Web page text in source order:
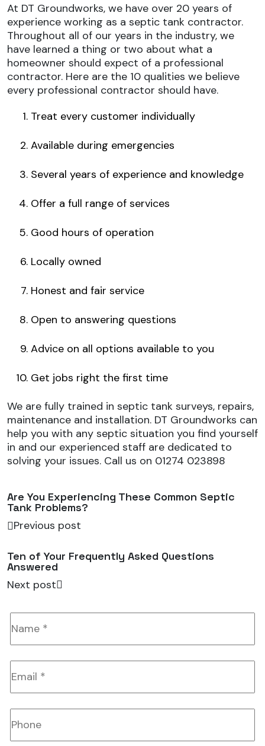
At DT Groundworks, we have over 20 years of
experience working as a septic tank contractor.
Throughout all of our years in the industry, we
have learned a thing or two about what a
homeowner should expect of a professional
contractor. Here are the 10 qualities we believe
every professional contractor should have.
Treat every customer individually
Available during emergencies
Several years of experience and knowledge
Offer a full range of services
Good hours of operation
Locally owned
Honest and fair service
Open to answering questions
Advice on all options available to you
Get jobs right the first time
We are fully trained in septic tank surveys, repairs,
maintenance and installation. DT Groundworks can
help you with any septic situation you find yourself
in and our experienced staff are dedicated to
solving your issues. Call us on 01274 023898
Are You Experiencing These Common Septic
Tank Problems?
Previous post
Ten of Your Frequently Asked Questions
Answered
Next post